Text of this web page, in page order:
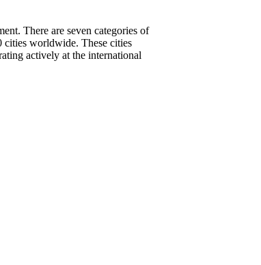
There are seven categories of
worldwide. These cities
actively at the international